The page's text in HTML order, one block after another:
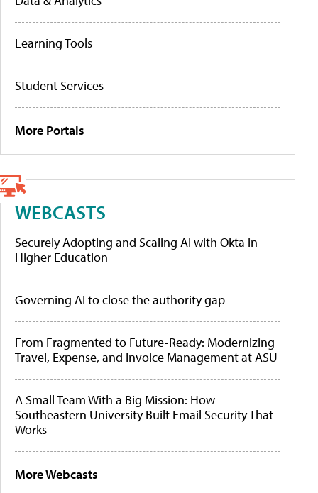
Learning Tools
Student Services
More Portals
WEBCASTS
Securely Adopting and Scaling AI with Okta in
Higher Education
Governing AI to close the authority gap
From Fragmented to Future-Ready: Modernizing
Travel, Expense, and Invoice Management at ASU
A Small Team With a Big Mission: How
Southeastern University Built Email Security That
Works
More Webcasts